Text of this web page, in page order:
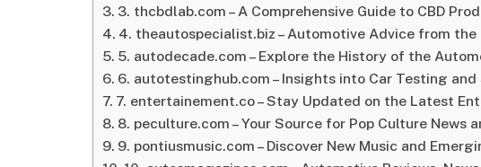
3. thcbdlab.com – A Comprehensive Guide to CBD
4. theautospecialist.biz – Automotive Advice from the
5. autodecade.com – Explore the History of the
6. autotestinghub.com – Insights into Car Testing
7. entertainement.co – Stay Updated on the Latest
8. peculture.com – Your Source for Pop Culture News
9. pontiusmusic.com – Discover New Music and